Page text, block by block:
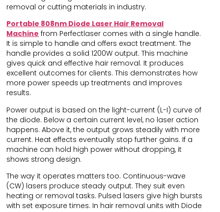
removal or cutting materials in industry.
Portable 808nm Diode Laser Hair Removal
Machine from Perfectlaser comes with a single handle.
It is simple to handle and offers exact treatment. The
handle provides a solid 1200W output. This machine
gives quick and effective hair removal. It produces
excellent outcomes for clients. This demonstrates how
more power speeds up treatments and improves
results.
Power output is based on the light-current (L-I) curve of
the diode. Below a certain current level, no laser action
happens. Above it, the output grows steadily with more
current. Heat effects eventually stop further gains. If a
machine can hold high power without dropping, it
shows strong design.
The way it operates matters too. Continuous-wave
(CW) lasers produce steady output. They suit even
heating or removal tasks. Pulsed lasers give high bursts
with set exposure times. In hair removal units with Diode